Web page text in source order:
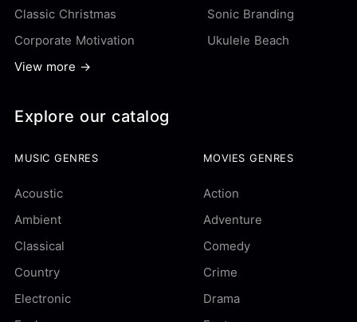
Classic Christmas
Sonic Branding
Corporate Motivation
Ukulele Beach
View more →
Explore our catalog
MUSIC GENRES
Acoustic
Ambient
Classical
Country
Electronic
MOVIES GENRES
Action
Adventure
Comedy
Crime
Drama